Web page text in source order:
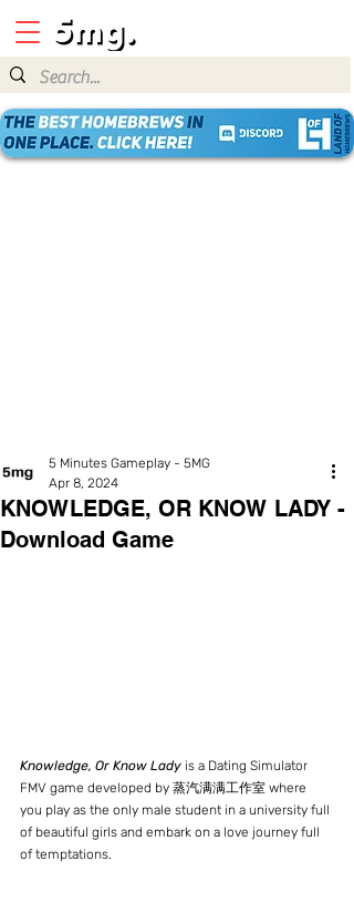
KNOWLEDGE, OR KNOW LADY -
Download Game
5 Minutes Gameplay - 5MG
Apr 8, 2024
Knowledge, Or Know Lady is a Dating Simulator
FMV game developed by 蒸汽满满工作室 where
you play as the only male student in a university full
of beautiful girls and embark on a love journey full
of temptations.